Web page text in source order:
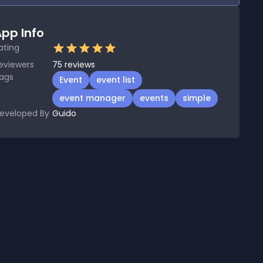
Info
75 reviews
Event
event list
event manager
events
simple
By Guido